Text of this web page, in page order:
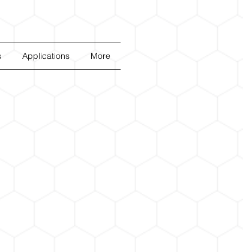
Applications More